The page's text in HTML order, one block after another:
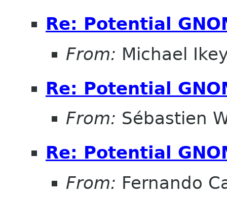
Re: Potential
From: Michael
Re: Potential
From: Sébastien
Re: Potential
From: Fernando